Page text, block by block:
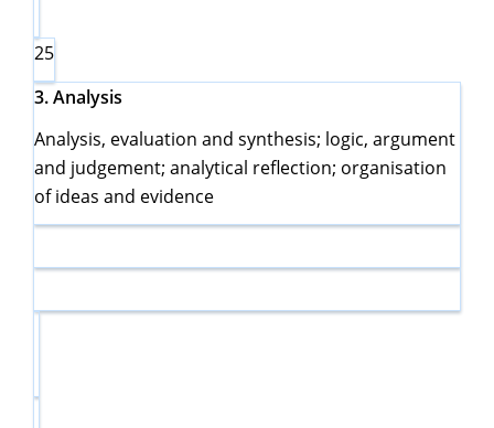
25
3.Analysis
Analysis, evaluation and synthesis; logic, argument
and judgement; analytical reflection; organisation
of ideas and evidence